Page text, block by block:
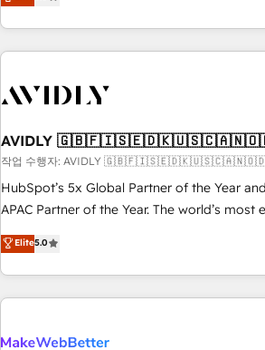
technical development team. - 19 HubSpot-certified trainers
funnel marketing and high-performance
custom agents to automate growth. 🏆 Elite Excellence - 8
platform accreditations and deep HIPAA-
expertise. - A team of 250+ experts dedicated to your
resilient growth.
AVIDLY
작업 수행자: AVIDLY
HubSpot’s 5x Global Partner of the Year
APAC Partner of the Year. The world’s most
fully accredited HubSpot Solutions Partner. 🚀 With 2,750+
HubSpot projects delivered and 370+
EMEA, APAC and NAM, we de-risk complex
programmes and accelerate ROI across
automation, we turn complexity into clarity,
Elite5.0